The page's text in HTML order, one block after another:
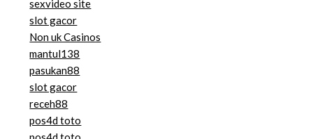
sexvideo site
slot gacor
Non uk Casinos
mantul138
pasukan88
slot gacor
receh88
pos4d toto